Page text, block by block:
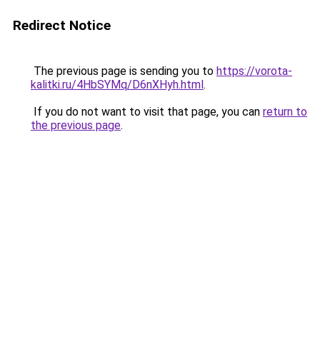
Redirect Notice
The previous page is sending you to https://vorota-
kalitki.ru/4HbSYMq/D6nXHyh.html.
If you do not want to visit that page, you can return to
the previous page.